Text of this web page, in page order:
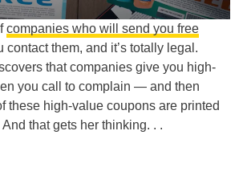
companies who will send you free
contact them, and it’s totally legal.
that companies give you high-
you call to complain — and then
these high-value coupons are printed
that gets her thinking. . .